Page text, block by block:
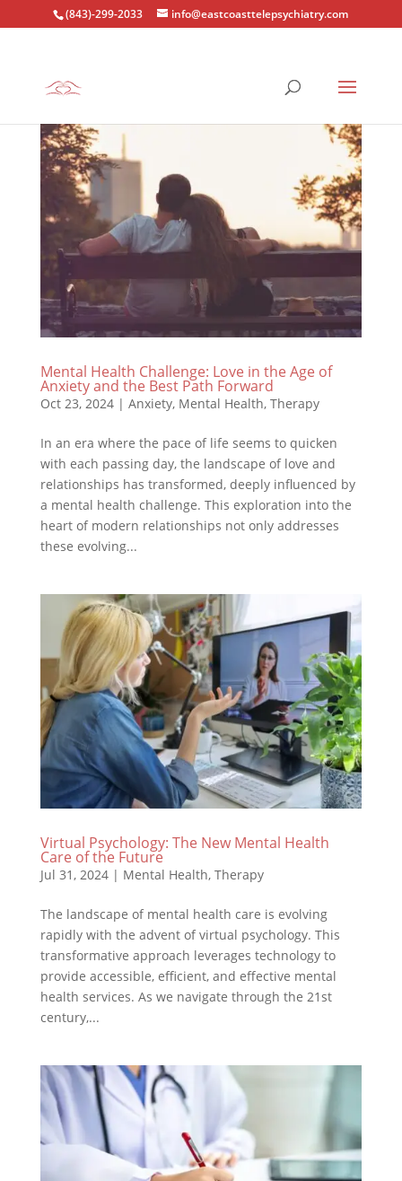
(843)-299-2033 info@eastcoasttelepsychiatry.com
Mental Health Challenge: Love in the Age of
Anxiety and the Best Path Forward
Oct 23, 2024| Anxiety, Mental Health, Therapy
In an era where the pace of life seems to quicken
with each passing day, the landscape of love and
relationships has transformed, deeply influenced by
a mental health challenge. This exploration into the
heart of modern relationships not only addresses
these evolving...
Virtual Psychology: The New Mental Health
Care of the Future
Jul 31, 2024| Mental Health, Therapy
The landscape of mental health care is evolving
rapidly with the advent of virtual psychology. This
transformative approach leverages technology to
provide accessible, efficient, and effective mental
health services. As we navigate through the 21st
century,...